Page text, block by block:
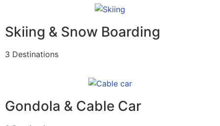
Skiing & Snow Boarding
3 Destinations
Gondola & Cable Car